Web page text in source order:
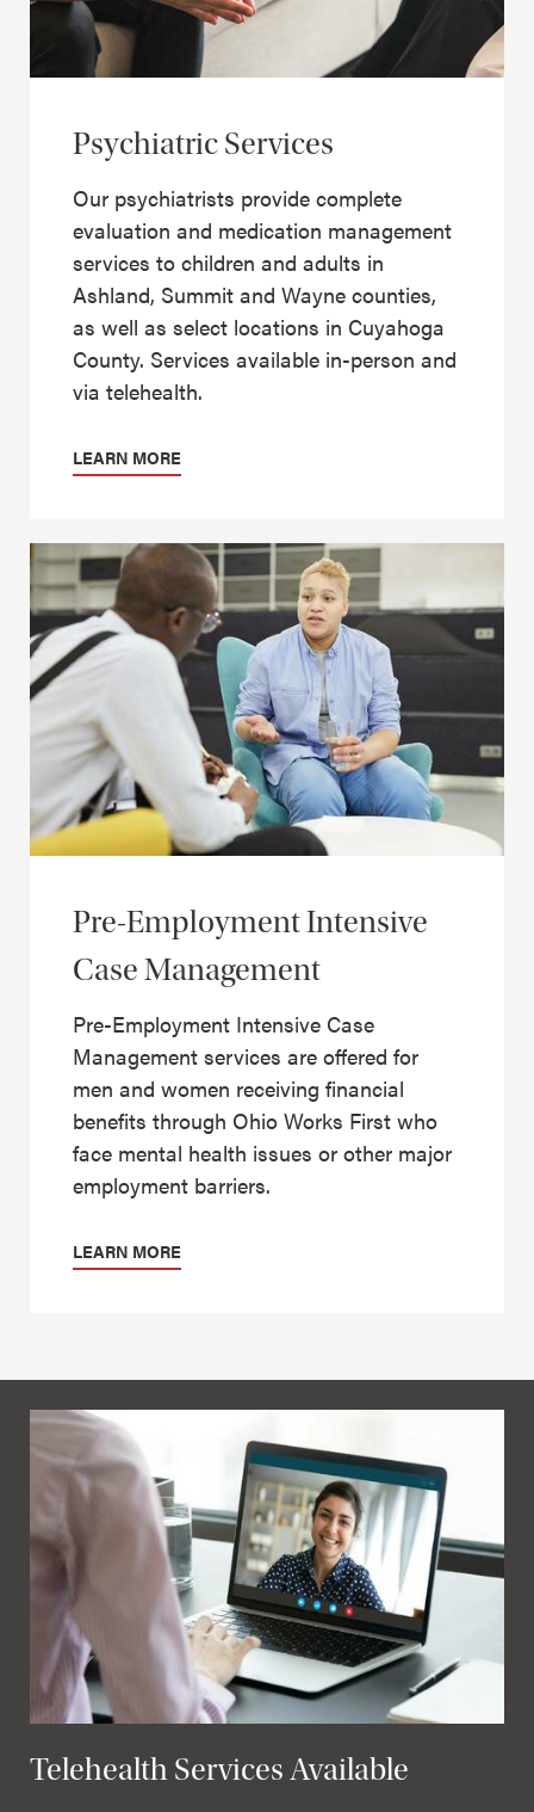
Psychiatric Services
Our psychiatrists provide complete
evaluation and medication management
services to children and adults in
Ashland, Summit and Wayne counties,
as well as select locations in Cuyahoga
County. Services available in-person and
via telehealth.
LEARN MORE
Pre-Employment Intensive
Case Management
Pre-Employment Intensive Case
Management services are offered for
men and women receiving financial
benefits through Ohio Works First who
face mental health issues or other major
employment barriers.
LEARN MORE
Telehealth Services Available